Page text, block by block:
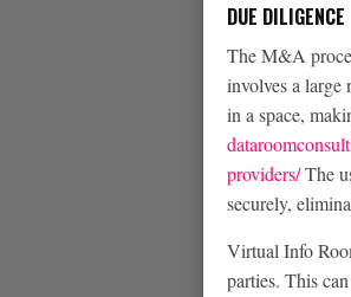
DUE DILIGENCE
The M&A
involves a large
in a space,
providers/The
securely,
Virtual Info
parties. This